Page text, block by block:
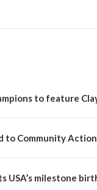
to feature
to Community
USA’s milestone